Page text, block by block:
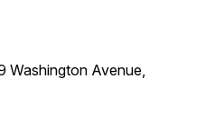
Washington Avenue,